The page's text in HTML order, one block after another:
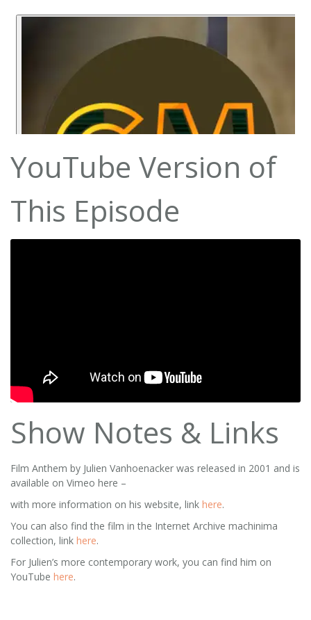
YouTube Version of
This Episode
Show Notes & Links
Film Anthem by Julien Vanhoenacker was released in 2001 and is
available on Vimeo here –
with more information on his website, link here.
You can also find the film in the Internet Archive machinima
collection, link here.
For Julien’s more contemporary work, you can find him on
YouTube here.